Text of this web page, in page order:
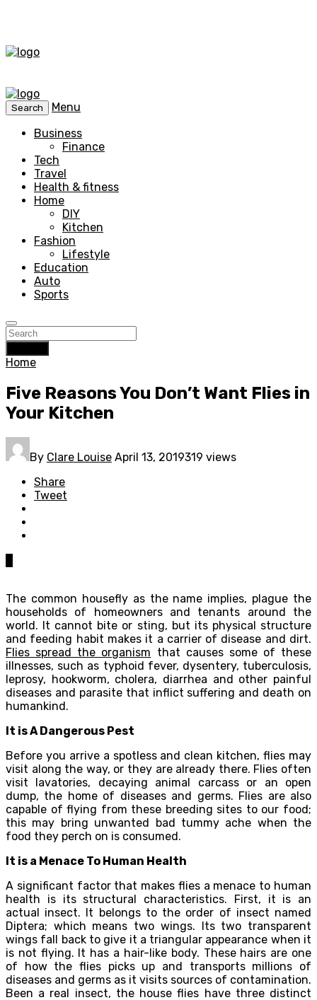
Search
Menu
Business
Finance
Tech
Travel
Health & fitness
Home
DIY
Kitchen
Fashion
Lifestyle
Education
Auto
Sports
Home
Five Reasons You Don’t Want Flies in
Your Kitchen
By Clare Louise April 13, 2019319 views
Share
Tweet
The common housefly as the name implies, plague the
households of homeowners and tenants around the
world. It cannot bite or sting, but its physical structure
and feeding habit makes it a carrier of disease and dirt.
Flies spread the organism that causes some of these
illnesses, such as typhoid fever, dysentery, tuberculosis,
leprosy, hookworm, cholera, diarrhea and other painful
diseases and parasite that inflict suffering and death on
humankind.
It is A Dangerous Pest
Before you arrive a spotless and clean kitchen, flies may
visit along the way, or they are already there. Flies often
visit lavatories, decaying animal carcass or an open
dump, the home of diseases and germs. Flies are also
capable of flying from these breeding sites to our food;
this may bring unwanted bad tummy ache when the
food they perch on is consumed.
It is a Menace To Human Health
A significant factor that makes flies a menace to human
health is its structural characteristics. First, it is an
actual insect. It belongs to the order of insect named
Diptera; which means two wings. Its two transparent
wings fall back to give it a triangular appearance when it
is not flying. It has a hair-like body. These hairs are one
of how the flies picks up and transports millions of
diseases and germs as it visits sources of contamination.
Been a real insect, the house flies have three distinct